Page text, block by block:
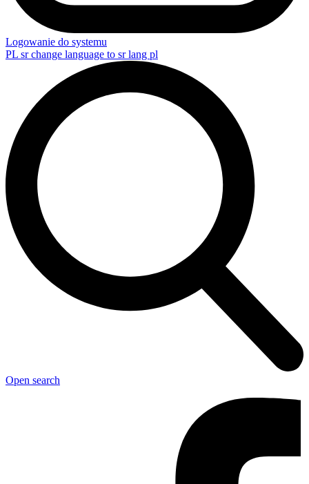
Logowanie do systemu
PL sr change language to sr lang pl
Open search